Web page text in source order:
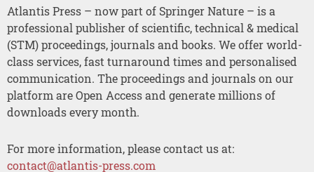
Atlantis Press – now part of Springer Nature – is a
professional publisher of scientific, technical & medical
(STM) proceedings, journals and books. We offer world-
class services, fast turnaround times and personalised
communication. The proceedings and journals on our
platform are Open Access and generate millions of
downloads every month.
For more information, please contact us at:
contact@atlantis-press.com